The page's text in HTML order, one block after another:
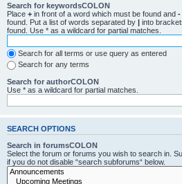
Search for keywordsCOLON
Place + in front of a word which must be found and -
found. Put a list of words separated by | into
found. Use * as a wildcard for partial matches.
Search for all terms or use query as entered
Search for any terms
Search for authorCOLON
Use * as a wildcard for partial matches.
SEARCH OPTIONS
Search in forumsCOLON
Select the forum or forums you wish to search in.
if you do not disable “search subforums“ below.